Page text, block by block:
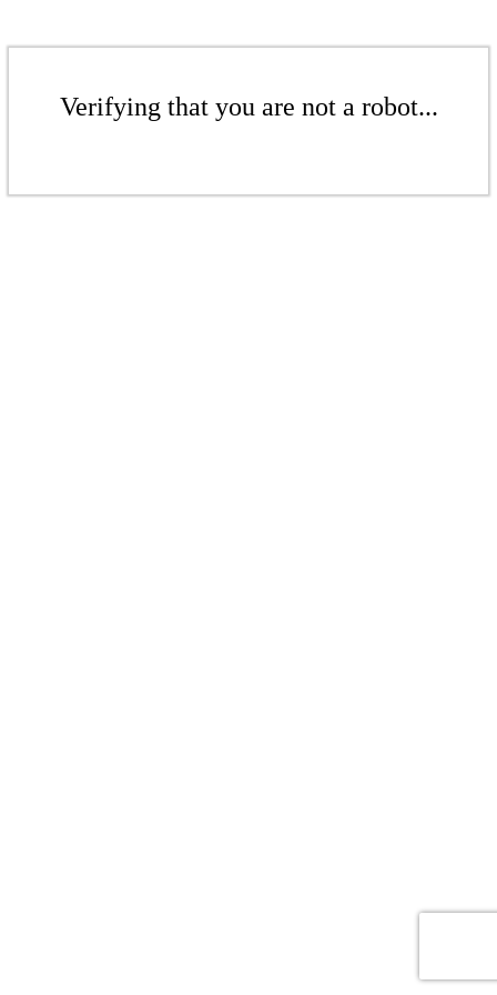
Verifying that you are not a robot...